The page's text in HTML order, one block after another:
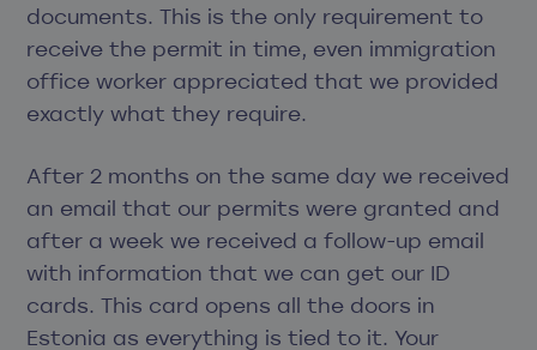
documents. This is the only requirement to
receive the permit in time, even immigration
office worker appreciated that we provided
exactly what they require.
After 2 months on the same day we received
an email that our permits were granted and
after a week we received a follow-up email
with information that we can get our ID
cards. This card opens all the doors in
Estonia as everything is tied to it. Your